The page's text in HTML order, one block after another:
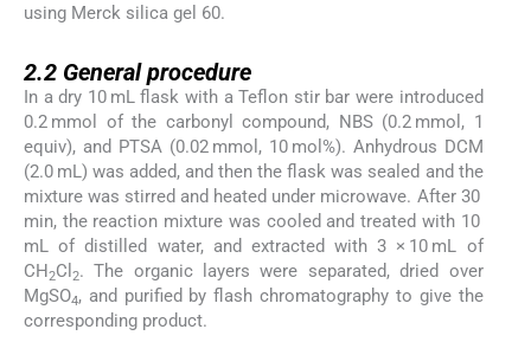
using Merck silica gel 60.
2.2 General procedure
In a dry 10 mL flask with a Teflon stir bar were introduced
0.2 mmol of the carbonyl compound, NBS (0.2 mmol, 1
equiv), and PTSA (0.02 mmol, 10 mol%). Anhydrous DCM
(2.0 mL) was added, and then the flask was sealed and the
mixture was stirred and heated under microwave. After 30
min, the reaction mixture was cooled and treated with 10
mL of distilled water, and extracted with 3 × 10 mL of
CH2Cl 2. The organic layers were separated, dried over
MgSO4, and purified by flash chromatography to give the
corresponding product.